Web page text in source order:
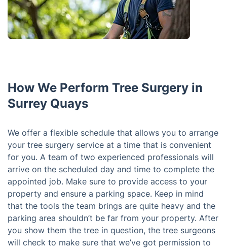
How We Perform Tree Surgery in
Surrey Quays
We offer a flexible schedule that allows you to arrange
your tree surgery service at a time that is convenient
for you. A team of two experienced professionals will
arrive on the scheduled day and time to complete the
appointed job. Make sure to provide access to your
property and ensure a parking space. Keep in mind
that the tools the team brings are quite heavy and the
parking area shouldn’t be far from your property. After
you show them the tree in question, the tree surgeons
will check to make sure that we’ve got permission to